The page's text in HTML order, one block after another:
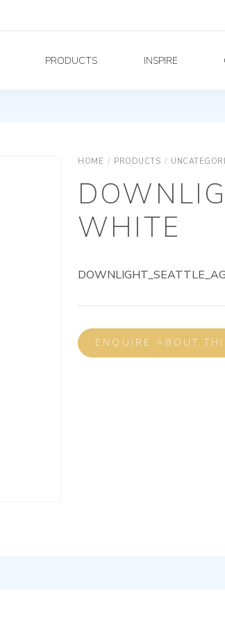
PRODUCTS INSPIRE
HOME / PRODUCTS /
WHITE
ENQUIRE ABOUT